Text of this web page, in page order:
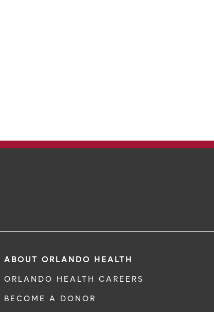
ABOUT ORLANDO HEALTH
ORLANDO HEALTH CAREERS
BECOME A DONOR